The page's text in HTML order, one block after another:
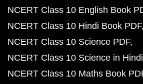
NCERT Class 10 English Book
NCERT Class 10 Hindi Book PDF
NCERT Class 10 Science PDF
NCERT Class 10 Science in
NCERT Class 10 Maths Book